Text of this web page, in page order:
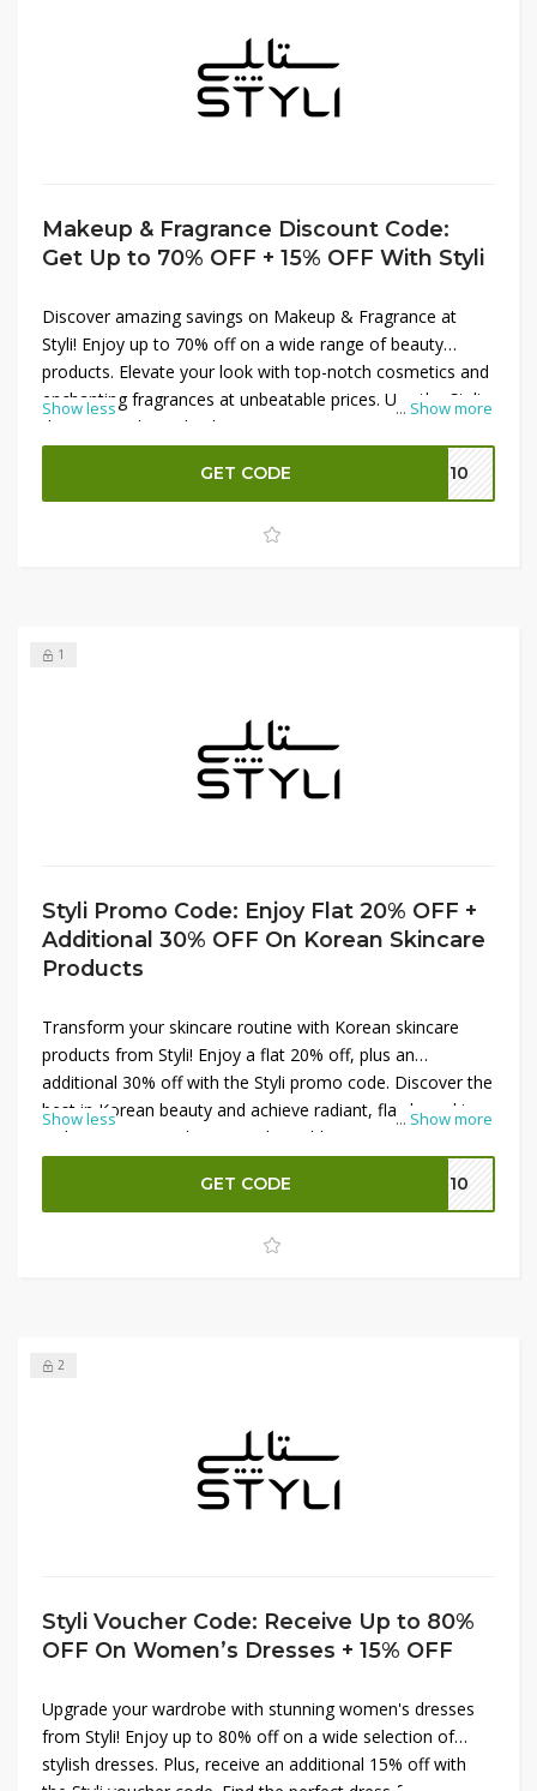
Makeup & Fragrance Discount Code:
Get Up to 70% OFF + 15% OFF With Styli
... Show more
Discover amazing savings on Makeup & Fragrance at
Styli! Enjoy up to 70% off on a wide range of beauty
products. Elevate your look with top-notch cosmetics and
enchanting fragrances at unbeatable prices. Use the Styli
discount code at checkout to maximize your savings and
enjoy extra 15% off. Shop now and indulge in premium
beauty essentials without overspending!
Show less
GET CODE SH10
1
Styli Promo Code: Enjoy Flat 20% OFF +
Additional 30% OFF On Korean Skincare
Products
... Show more
Transform your skincare routine with Korean skincare
products from Styli! Enjoy a flat 20% off, plus an
additional 30% off with the Styli promo code. Discover the
best in Korean beauty and achieve radiant, flawless skin
with premium products at unbeatable prices. Don’t miss
out on these incredible savings—shop now and pamper
Show less
GET CODE SH10
2
Styli Voucher Code: Receive Up to 80%
OFF On Women’s Dresses + 15% OFF
Upgrade your wardrobe with stunning women's dresses
from Styli! Enjoy up to 80% off on a wide selection of
stylish dresses. Plus, receive an additional 15% off with